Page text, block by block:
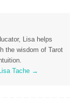
Lisa helps
the wisdom of Tarot
Tache →